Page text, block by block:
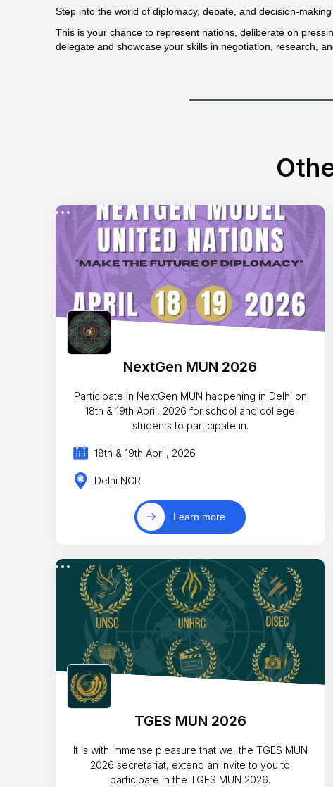
Step into the world of diplomacy, debate, and decision-
This is your chance to represent nations, deliberate on
delegate and showcase your skills in negotiation, research,
NextGen MUN 2026
Participate in NextGen MUN happening in Delhi on
18th & 19th April, 2026 for school and college
students to participate in.
18th & 19th April, 2026
Delhi NCR
Learn more
TGES MUN 2026
It is with immense pleasure that we, the TGES MUN
2026 secretariat, extend an invite to you to
participate in the TGES MUN 2026.